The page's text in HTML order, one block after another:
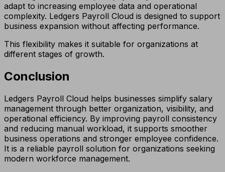
adapt to increasing employee data and operational
complexity. Ledgers Payroll Cloud is designed to support
business expansion without affecting performance.
This flexibility makes it suitable for organizations at
different stages of growth.
Conclusion
Ledgers Payroll Cloud helps businesses simplify salary
management through better organization, visibility, and
operational efficiency. By improving payroll consistency
and reducing manual workload, it supports smoother
business operations and stronger employee confidence.
It is a reliable payroll solution for organizations seeking
modern workforce management.